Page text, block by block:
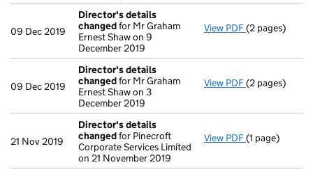
09 Dec 2019
Director's details
changedfor Mr Graham
Ernest Shaw on 9
December 2019
View PDF Director's
(2 pages)
09 Dec 2019
Director's details
changedfor Mr Graham
Ernest Shaw on 3
December 2019
View PDF Director's
(2 pages)
21 Nov 2019
Director's details
changedfor Pinecroft
Corporate Services Limited
on 21 November 2019
View PDF Director's
(1 page)